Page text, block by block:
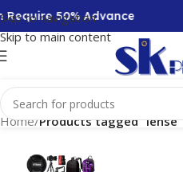
Skip to navigation
Skip to main content
Require 50% Advance
Home/Products tagged “lense”